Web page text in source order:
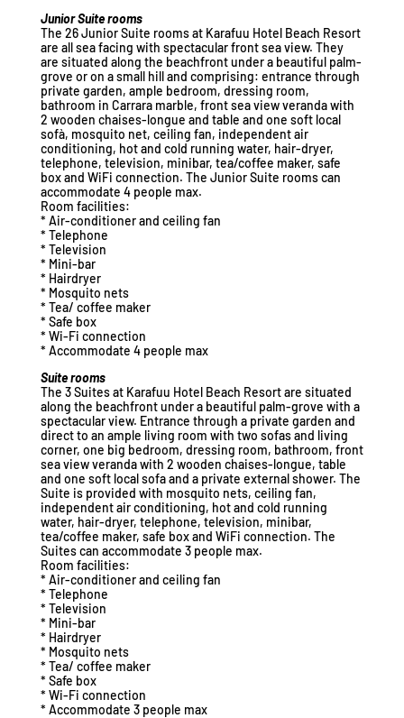
Junior Suite rooms
The 26 Junior Suite rooms at Karafuu Hotel Beach Resort
are all sea facing with spectacular front sea view. They
are situated along the beachfront under a beautiful palm-
grove or on a small hill and comprising: entrance through
private garden, ample bedroom, dressing room,
bathroom in Carrara marble, front sea view veranda with
2 wooden chaises-longue and table and one soft local
sofà, mosquito net, ceiling fan, independent air
conditioning, hot and cold running water, hair-dryer,
telephone, television, minibar, tea/coffee maker, safe
box and WiFi connection. The Junior Suite rooms can
accommodate 4 people max.
Room facilities:
* Air-conditioner and ceiling fan
* Telephone
* Television
* Mini-bar
* Hairdryer
* Mosquito nets
* Tea/ coffee maker
* Safe box
* Wi-Fi connection
* Accommodate 4 people max
Suite rooms
The 3 Suites at Karafuu Hotel Beach Resort are situated
along the beachfront under a beautiful palm-grove with a
spectacular view. Entrance through a private garden and
direct to an ample living room with two sofas and living
corner, one big bedroom, dressing room, bathroom, front
sea view veranda with 2 wooden chaises-longue, table
and one soft local sofa and a private external shower. The
Suite is provided with mosquito nets, ceiling fan,
independent air conditioning, hot and cold running
water, hair-dryer, telephone, television, minibar,
tea/coffee maker, safe box and WiFi connection. The
Suites can accommodate 3 people max.
Room facilities:
* Air-conditioner and ceiling fan
* Telephone
* Television
* Mini-bar
* Hairdryer
* Mosquito nets
* Tea/ coffee maker
* Safe box
* Wi-Fi connection
* Accommodate 3 people max